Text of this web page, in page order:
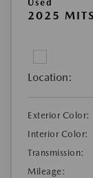
Used
2025
Location:
Exterior Color:
Interior Color:
Transmission:
Mileage: